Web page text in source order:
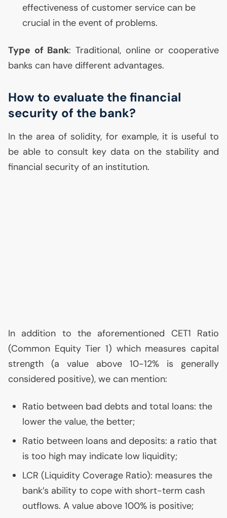
effectiveness of customer service can be
crucial in the event of problems.
Type of Bank: Traditional, online or cooperative
banks can have different advantages.
How to evaluate the financial
security of the bank?
In the area of solidity, for example, it is useful to
be able to consult key data on the stability and
financial security of an institution.
In addition to the aforementioned CET1 Ratio
(Common Equity Tier 1) which measures capital
strength (a value above 10-12% is generally
considered positive), we can mention:
Ratio between bad debts and total loans: the
lower the value, the better;
Ratio between loans and deposits: a ratio that
is too high may indicate low liquidity;
LCR (Liquidity Coverage Ratio): measures the
bank’s ability to cope with short-term cash
outflows. A value above 100% is positive;